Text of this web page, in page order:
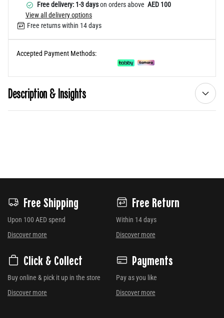
Free delivery: 1-3 dayson orders above AED 100
View all delivery options
Free returns within 14 days
Accepted Payment Methods:
Description & Insights
Free Shipping
Upon 100 AED spend
Discover more
Free Return
Within 14 days
Discover more
Click & Collect
Buy online & pick it up in the store
Discover more
Payments
Pay as you like
Discover more